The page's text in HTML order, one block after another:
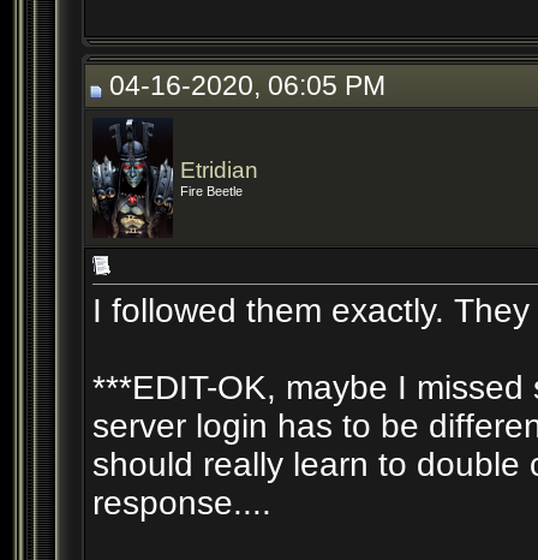
04-16-2020, 06:05 PM
Etridian
Fire Beetle
I followed them exactly.
***EDIT-OK, maybe I
server login has to be
should really learn to double
response....